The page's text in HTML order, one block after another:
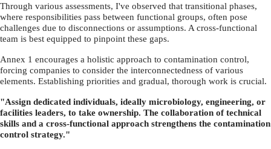
Through various assessments, I've observed that transitional phases,
where responsibilities pass between functional groups, often pose
challenges due to disconnections or assumptions. A cross-functional
team is best equipped to pinpoint these gaps.
Annex 1 encourages a holistic approach to contamination control,
forcing companies to consider the interconnectedness of various
elements. Establishing priorities and gradual, thorough work is crucial.
"Assign dedicated individuals, ideally microbiology, engineering, or
facilities leaders, to take ownership. The collaboration of technical
skills and a cross-functional approach strengthens the contamination
control strategy."